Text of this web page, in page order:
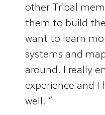
other Tribal
them to build
want to learn
systems and
around. I really
experience and I
well. “